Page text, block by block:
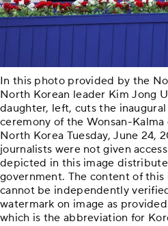
In this photo provided by the
North Korean leader Kim Jong
daughter, left, cuts the
ceremony of the Wonsan-
North Korea Tuesday, June 24,
journalists were not given
depicted in this image
government. The content of this
cannot be independently
watermark on image as
which is the abbreviation for